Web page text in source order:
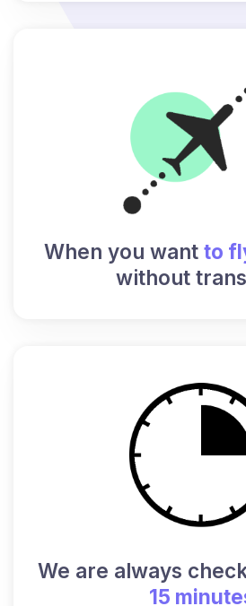
When you want to
without
We are always
15